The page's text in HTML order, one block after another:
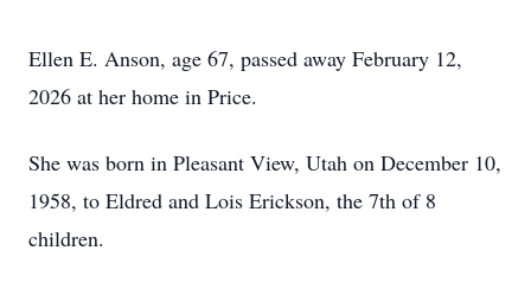
Ellen E. Anson, age 67, passed away February 12,
2026 at her home in Price.
She was born in Pleasant View, Utah on December 10,
1958, to Eldred and Lois Erickson, the 7th of 8
children.